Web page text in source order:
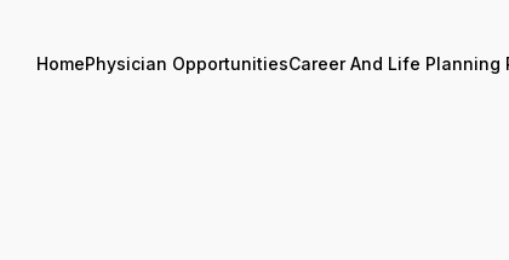
HomePhysician OpportunitiesCareer And Life Planning